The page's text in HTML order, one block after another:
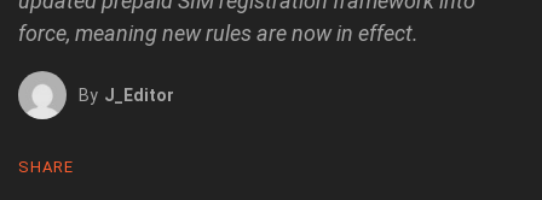
force, meaning new rules are now in effect.
By J_Editor
SHARE